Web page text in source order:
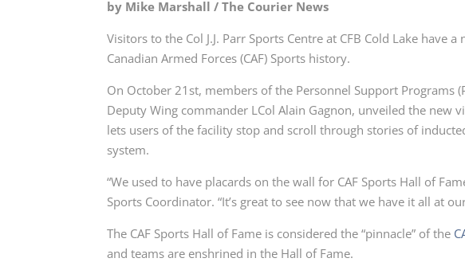
by Mike Marshall / The Courier News
Visitors to the Col J.J. Parr Sports Centre at CFB Cold Lake have
Canadian Armed Forces (CAF) Sports history.
On October 21st, members of the Personnel Support Programs
Deputy Wing commander LCol Alain Gagnon, unveiled the new
lets users of the facility stop and scroll through stories of
system.
“We used to have placards on the wall for CAF Sports Hall of
Sports Coordinator. “It’s great to see now that we have it all at
The CAF Sports Hall of Fame is considered the “pinnacle” of the
and teams are enshrined in the Hall of Fame.